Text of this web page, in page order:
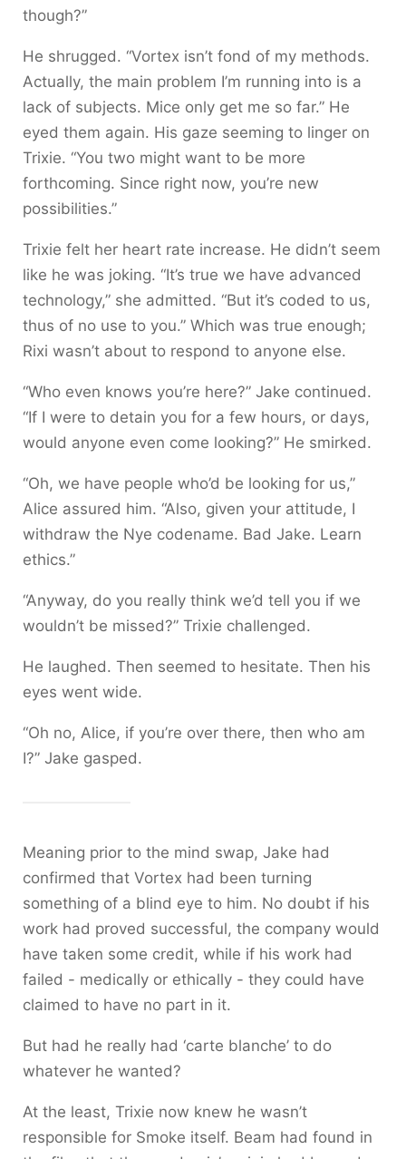
though?”
He shrugged. “Vortex isn’t fond of my methods.
Actually, the main problem I’m running into is a
lack of subjects. Mice only get me so far.” He
eyed them again. His gaze seeming to linger on
Trixie. “You two might want to be more
forthcoming. Since right now, you’re new
possibilities.”
Trixie felt her heart rate increase. He didn’t seem
like he was joking. “It’s true we have advanced
technology,” she admitted. “But it’s coded to us,
thus of no use to you.” Which was true enough;
Rixi wasn’t about to respond to anyone else.
“Who even knows you’re here?” Jake continued.
“If I were to detain you for a few hours, or days,
would anyone even come looking?” He smirked.
“Oh, we have people who’d be looking for us,”
Alice assured him. “Also, given your attitude, I
withdraw the Nye codename. Bad Jake. Learn
ethics.”
“Anyway, do you really think we’d tell you if we
wouldn’t be missed?” Trixie challenged.
He laughed. Then seemed to hesitate. Then his
eyes went wide.
“Oh no, Alice, if you’re over there, then who am
I?” Jake gasped.
Meaning prior to the mind swap, Jake had
confirmed that Vortex had been turning
something of a blind eye to him. No doubt if his
work had proved successful, the company would
have taken some credit, while if his work had
failed - medically or ethically - they could have
claimed to have no part in it.
But had he really had ‘carte blanche’ to do
whatever he wanted?
At the least, Trixie now knew he wasn’t
responsible for Smoke itself. Beam had found in